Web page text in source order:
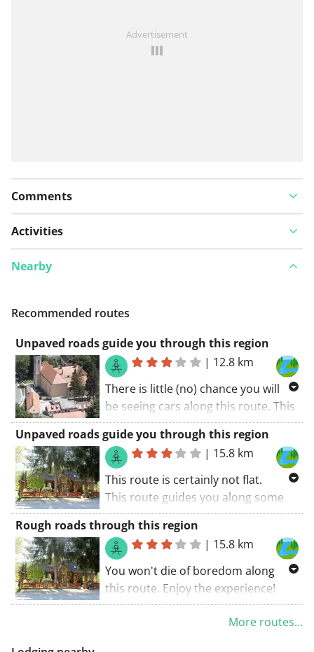
Advertisement
Comments
Activities
Nearby
Recommended routes
Unpaved roads guide you through this region
| 12.8 km
There is little (no) chance you will
be seeing cars along this route. This
route guides you along some
unpaved roads. If you avoid a rainy
day, all roads are doable. You won't
die of boredom along this route. A
great route! My score: 9 (out of 10).
Unpaved roads guide you through this region
| 15.8 km
This route is certainly not flat.
This route guides you along some
unpaved roads. If you avoid a rainy
day, all roads are doable. A route
with something extra.
Rough roads through this region
| 15.8 km
You won't die of boredom along
this route. Enjoy the experience!
This route guides you along some
unpaved roads. If you avoid a rainy
More routes...